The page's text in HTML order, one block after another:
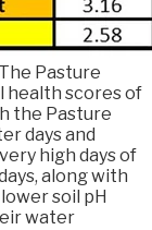
The Pasture
health scores of
the Pasture
days and
high days of
along with
soil pH
water